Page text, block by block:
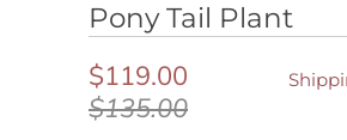
Pony Tail Plant
$119.00
$135.00